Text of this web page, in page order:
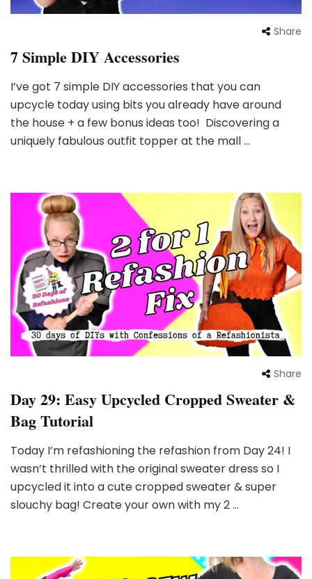
Share
7 Simple DIY Accessories
I’ve got 7 simple DIY accessories that you can
upcycle today using bits you already have around
the house + a few bonus ideas too! Discovering a
uniquely fabulous outfit topper at the mall …
Share
Day 29: Easy Upcycled Cropped Sweater &
Bag Tutorial
Today I’m refashioning the refashion from Day 24! I
wasn’t thrilled with the original sweater dress so I
upcycled it into a cute cropped sweater & super
slouchy bag! Create your own with my 2 …